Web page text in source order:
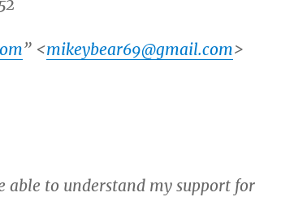
” <mikeybear69@gmail.com>
to understand my support for